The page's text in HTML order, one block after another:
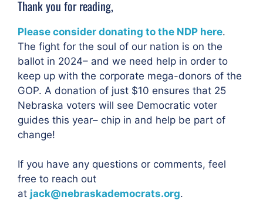
Thank you for reading,
Please consider donating to the NDP here.
The fight for the soul of our nation is on the
ballot in 2024– and we need help in order to
keep up with the corporate mega-donors of the
GOP. A donation of just $10 ensures that 25
Nebraska voters will see Democratic voter
guides this year– chip in and help be part of
change!
If you have any questions or comments, feel
free to reach out
at jack@nebraskademocrats.org.